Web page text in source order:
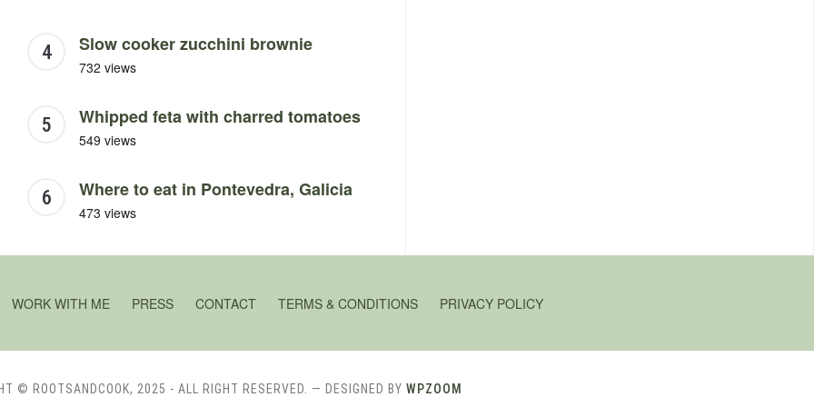
Slow cooker zucchini brownie
732 views
Whipped feta with charred tomatoes
549 views
Where to eat in Pontevedra, Galicia
473 views
WORK WITH ME PRESS CONTACT TERMS & CONDITIONS PRIVACY POLICY
© ROOTSANDCOOK, 2025 - ALL RIGHT RESERVED. — DESIGNED BY WPZOOM